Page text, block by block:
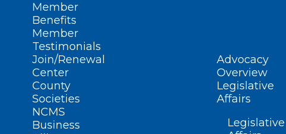
Member
Benefits
Member
Testimonials
Join/Renewal
Center
County
Societies
NCMS
Business
Advocacy
Overview
Legislative
Affairs
Legislative